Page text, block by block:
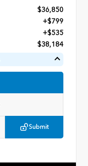
$36,850
+$799
+$535
$38,184
Submit